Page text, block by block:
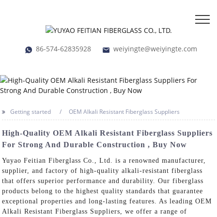
86-574-62835928 weiyingte@weiyingte.com
Getting started OEM Alkali Resistant Fiberglass Suppliers
High-Quality OEM Alkali Resistant Fiberglass Suppliers
For Strong And Durable Construction , Buy Now
Yuyao Feitian Fiberglass Co., Ltd. is a renowned manufacturer,
supplier, and factory of high-quality alkali-resistant fiberglass
that offers superior performance and durability. Our fiberglass
products belong to the highest quality standards that guarantee
exceptional properties and long-lasting features. As leading OEM
Alkali Resistant Fiberglass Suppliers, we offer a range of